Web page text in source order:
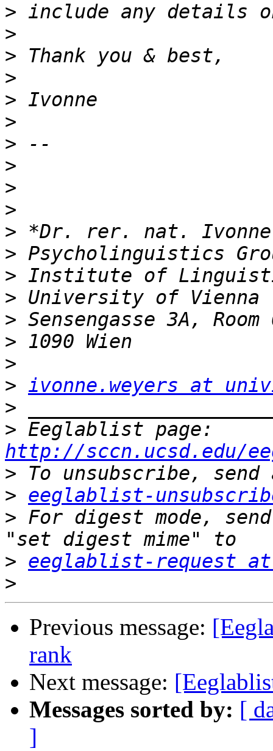
>
>
>
>
>
>
>
>
>
>
>
>
>
>
>
>
>
> ivonne.weyers at
>
>
http://sccn.ucsd.edu/
>
> eeglablist-
> For digest mode,
> eeglablist-request at
>
Previous message:
rank
Next message:
Messages sorted by: [
]